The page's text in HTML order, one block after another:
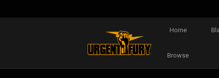
Home
Browse